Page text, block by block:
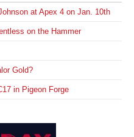
at Apex 4 on Jan. 10th
on the Hammer
Gold?
in Pigeon Forge